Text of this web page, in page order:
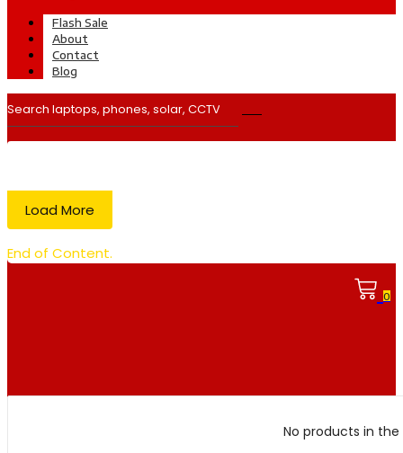
Flash Sale
About
Contact
Blog
Load More
End of Content.
0
No products in